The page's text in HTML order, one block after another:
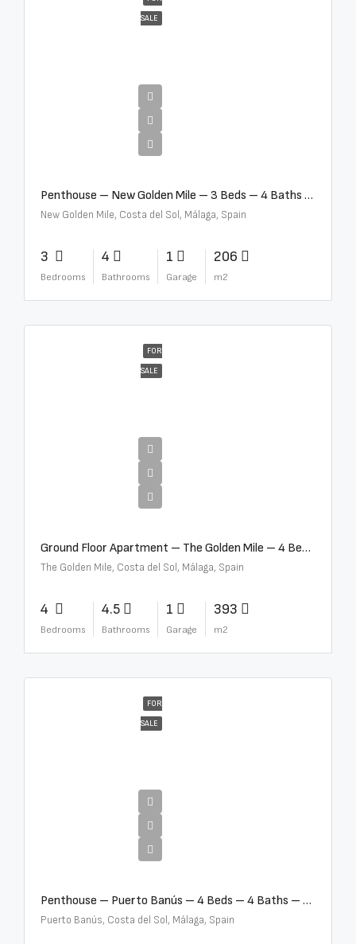
SALE
Penthouse – New Golden Mile – 3 Beds – 4 Baths – R5362954
New Golden Mile, Costa del Sol, Málaga, Spain
3
Bedrooms
4
Bathrooms
1
Garage
206
m2
FOR
SALE
Ground Floor Apartment – The Golden Mile – 4 Beds – 4.5 Baths – R5368597
The Golden Mile, Costa del Sol, Málaga, Spain
4
Bedrooms
4.5
Bathrooms
1
Garage
393
m2
FOR
SALE
Penthouse – Puerto Banús – 4 Beds – 4 Baths – R2750489
Puerto Banús, Costa del Sol, Málaga, Spain